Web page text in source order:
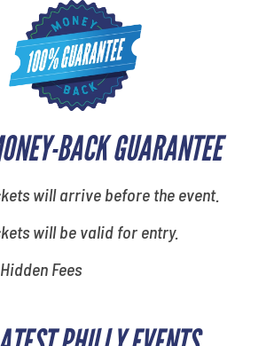
BACK GUARANTEE
will arrive before the event.
will be valid for entry.
Fees